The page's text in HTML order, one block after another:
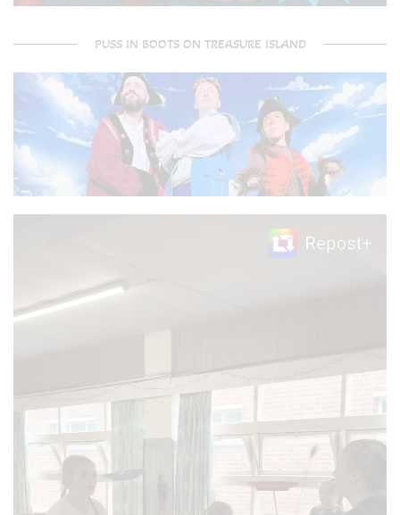
PUSS IN BOOTS ON TREASURE ISLAND